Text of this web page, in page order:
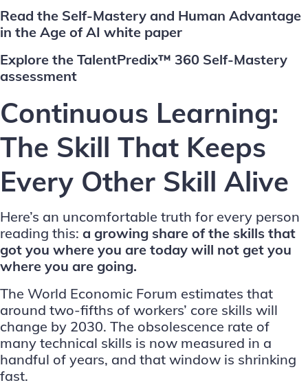
Read the Self-Mastery and Human Advantage
in the Age of AI white paper
Explore the TalentPredix™ 360 Self-Mastery
assessment
Continuous Learning:
The Skill That Keeps
Every Other Skill Alive
Here’s an uncomfortable truth for every person
reading this: a growing share of the skills that
got you where you are today will not get you
where you are going.
The World Economic Forum estimates that
around two-fifths of workers’ core skills will
change by 2030. The obsolescence rate of
many technical skills is now measured in a
handful of years, and that window is shrinking
fast.